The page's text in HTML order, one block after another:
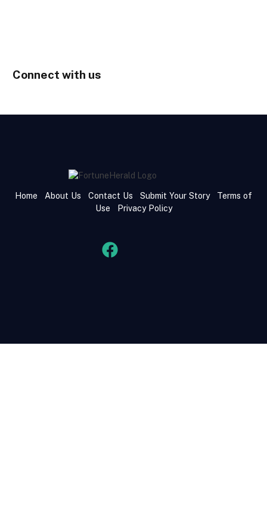
Connect with us
Home About Us Contact Us Submit Your Story
Terms of
Use
Privacy Policy